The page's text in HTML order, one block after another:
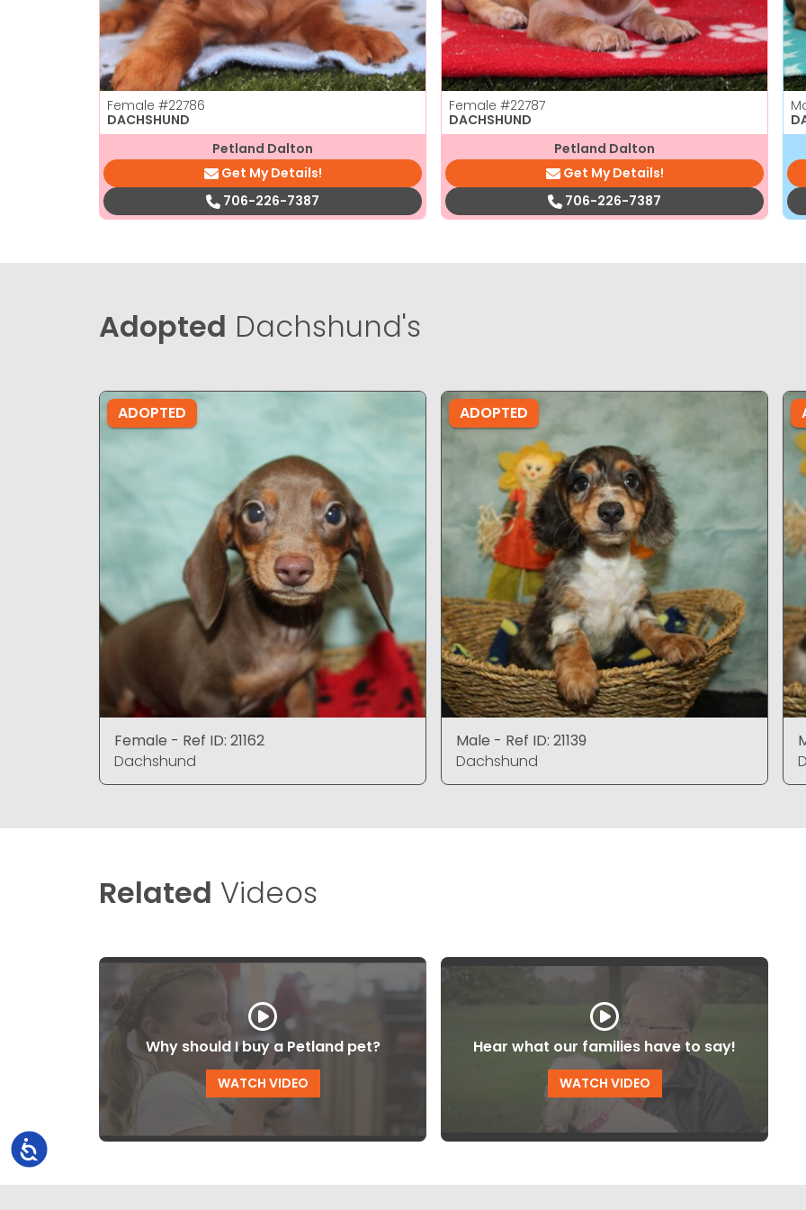
Accessibility
Female #22786
DACHSHUND
Petland Dalton
Get My Details!
706-226-7387
Female #22787
DACHSHUND
Petland Dalton
Get My Details!
706-226-7387
Adopted Dachshund's
ADOPTED
Female - Ref ID: 21162
Dachshund
ADOPTED
Male - Ref ID: 21139
Dachshund
Related Videos
Why should I buy a Petland pet?
WATCH VIDEO
Hear what our families have to say!
WATCH VIDEO